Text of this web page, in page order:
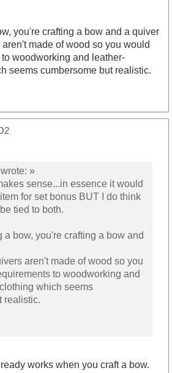
you're crafting a bow and a quiver
made of wood so you would
woodworking and leather-
seems cumbersome but realistic.
»
sense...in essence it would
for set bonus BUT I do think
tied to both.
a bow, you're crafting a bow and
aren't made of wood so you
to woodworking and
which seems
realistic.
works when you craft a bow.